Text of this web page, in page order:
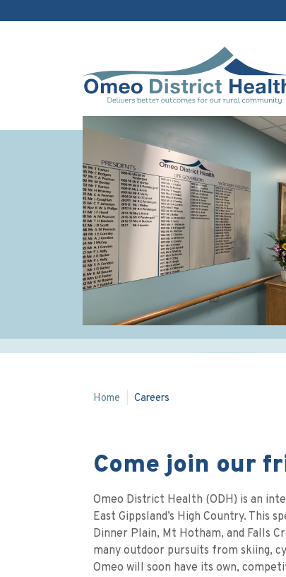
Home Careers
Come join our
Omeo District Health (ODH) is an
East Gippsland’s High Country.
Dinner Plain, Mt Hotham, and Falls
many outdoor pursuits from skiing,
Omeo will soon have its own,